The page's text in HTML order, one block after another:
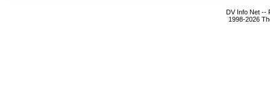
DV Info Net --
1998-2026